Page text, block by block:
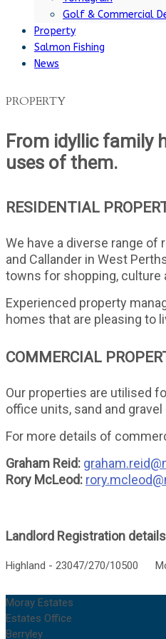
Golf & Commercial
Property
Salmon Fishing
News
PROPERTY
From idyllic family
uses of them.
RESIDENTIAL
We have a diverse range
and Callander in West
towns for shopping, culture
Experienced property
homes that are pleasing to
COMMERCIAL
Our properties are utilised
office units, sand and
For more details of
Graham Reid:
Rory McLeod:
Landlord Registration
Highland - 23047/270/10500
Moray Estates
Estates Office
Berryley